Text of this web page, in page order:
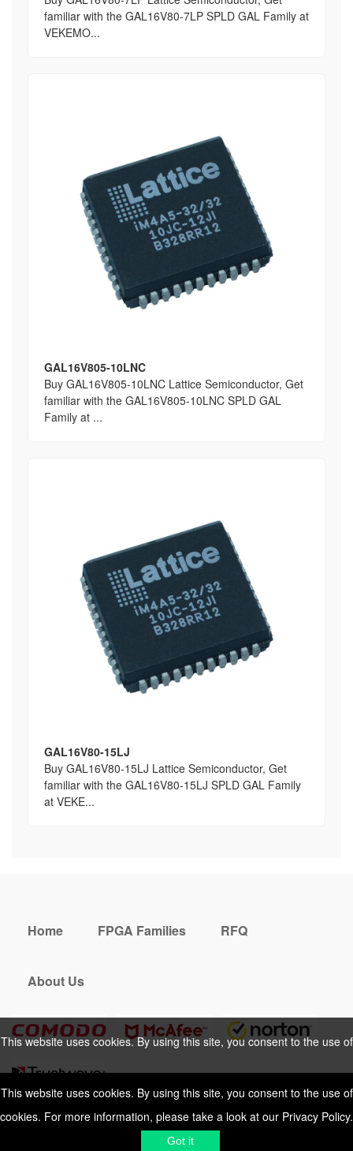
This website uses cookies. By using this site, you consent to the use of
cookies. For more information, please take a look at our Privacy Policy.
Got it
familiar with the GAL16V80-7LP SPLD GAL Family at
VEKEMO...
GAL16V805-10LNC
Buy GAL16V805-10LNC Lattice Semiconductor, Get
familiar with the GAL16V805-10LNC SPLD GAL
Family at ...
GAL16V80-15LJ
Buy GAL16V80-15LJ Lattice Semiconductor, Get
familiar with the GAL16V80-15LJ SPLD GAL Family
at VEKE...
This website uses cookies. By using this site, you consent to the use of
cookies. For more information, please take a look at ourPrivacy Policy.
Got it
Home FPGA Families RFQ
About Us
Privacy PolicyShipping & Delivering